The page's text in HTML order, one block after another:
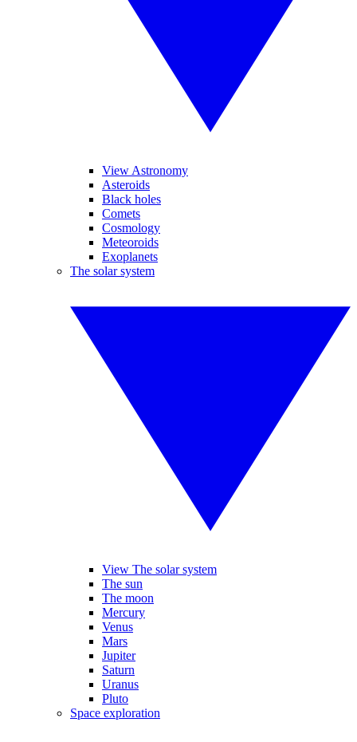
View Astronomy
Asteroids
Black holes
Comets
Cosmology
Meteoroids
Exoplanets
The solar system
View The solar system
The sun
The moon
Mercury
Venus
Mars
Jupiter
Saturn
Uranus
Pluto
Space exploration